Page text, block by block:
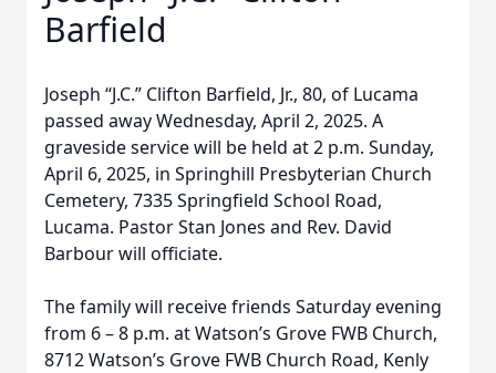
Barfield
Joseph “J.C.” Clifton Barfield, Jr., 80, of Lucama
passed away Wednesday, April 2, 2025. A
graveside service will be held at 2 p.m. Sunday,
April 6, 2025, in Springhill Presbyterian Church
Cemetery, 7335 Springfield School Road,
Lucama. Pastor Stan Jones and Rev. David
Barbour will officiate.
The family will receive friends Saturday evening
from 6 – 8 p.m. at Watson’s Grove FWB Church,
8712 Watson’s Grove FWB Church Road, Kenly